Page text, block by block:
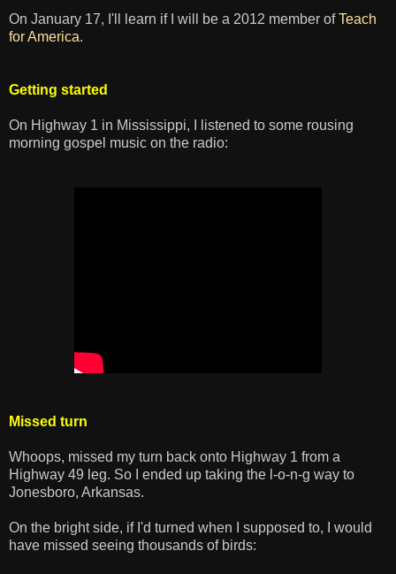
On January 17, I'll learn if I will be a 2012 member ofTeach
for America.
Getting started
On Highway 1 in Mississippi, I listened to some rousing
morning gospel music on the radio:
Missed turn
Whoops, missed my turn back onto Highway 1 from a
Highway 49 leg. So I ended up taking the l-o-n-g way to
Jonesboro, Arkansas.
On the bright side, if I'd turned when I supposed to, I would
have missed seeing thousands of birds: